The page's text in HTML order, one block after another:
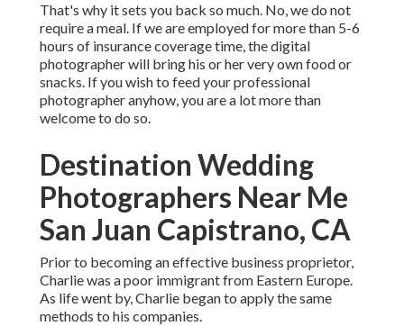
That's why it sets you back so much. No, we do not
require a meal. If we are employed for more than 5-6
hours of insurance coverage time, the digital
photographer will bring his or her very own food or
snacks. If you wish to feed your professional
photographer anyhow, you are a lot more than
welcome to do so.
Destination Wedding
Photographers Near Me
San Juan Capistrano, CA
Prior to becoming an effective business proprietor,
Charlie was a poor immigrant from Eastern Europe.
As life went by, Charlie began to apply the same
methods to his companies.